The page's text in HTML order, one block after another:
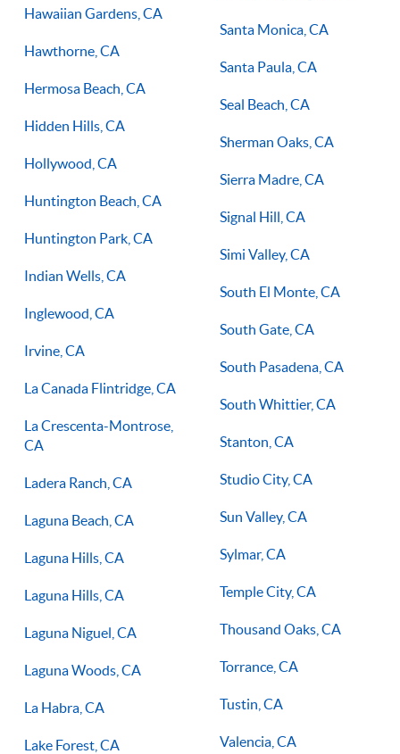
Hawaiian Gardens, CA
Hawthorne, CA
Hermosa Beach, CA
Hidden Hills, CA
Hollywood, CA
Huntington Beach, CA
Huntington Park, CA
Indian Wells, CA
Inglewood, CA
Irvine, CA
La Canada Flintridge, CA
La Crescenta-Montrose,
CA
Ladera Ranch, CA
Laguna Beach, CA
Laguna Hills, CA
Laguna Hills, CA
Laguna Niguel, CA
Laguna Woods, CA
La Habra, CA
Lake Forest, CA
Santa Monica, CA
Santa Paula, CA
Seal Beach, CA
Sherman Oaks, CA
Sierra Madre, CA
Signal Hill, CA
Simi Valley, CA
South El Monte, CA
South Gate, CA
South Pasadena, CA
South Whittier, CA
Stanton, CA
Studio City, CA
Sun Valley, CA
Sylmar, CA
Temple City, CA
Thousand Oaks, CA
Torrance, CA
Tustin, CA
Valencia, CA